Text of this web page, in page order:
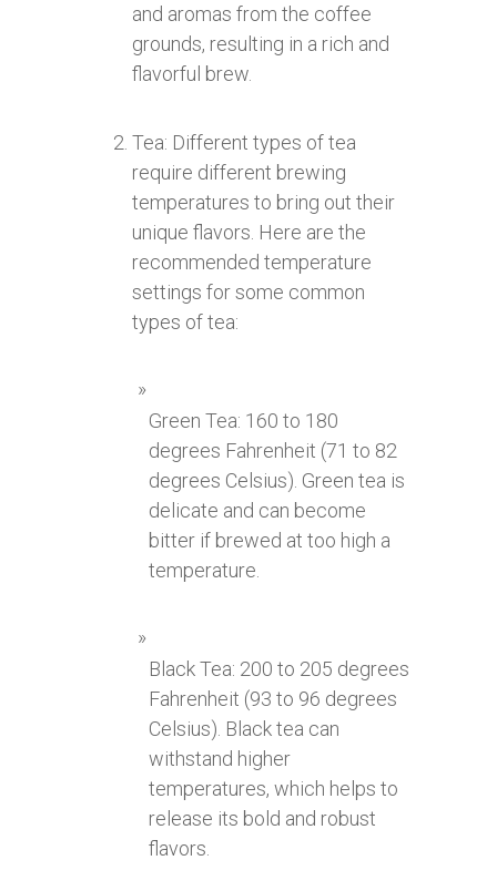
and aromas from the coffee
grounds, resulting in a rich and
flavorful brew.
Tea: Different types of tea
require different brewing
temperatures to bring out their
unique flavors. Here are the
recommended temperature
settings for some common
types of tea:
Green Tea: 160 to 180
degrees Fahrenheit (71 to 82
degrees Celsius). Green tea is
delicate and can become
bitter if brewed at too high a
temperature.
Black Tea: 200 to 205 degrees
Fahrenheit (93 to 96 degrees
Celsius). Black tea can
withstand higher
temperatures, which helps to
release its bold and robust
flavors.